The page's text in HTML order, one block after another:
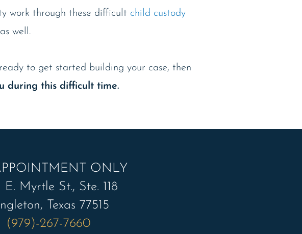
work through these difficult child custody
well.
to get started building your case, then
during this difficult time.
ONLY
E. Myrtle St., Ste. 118
Texas 77515
(979)-267-7660